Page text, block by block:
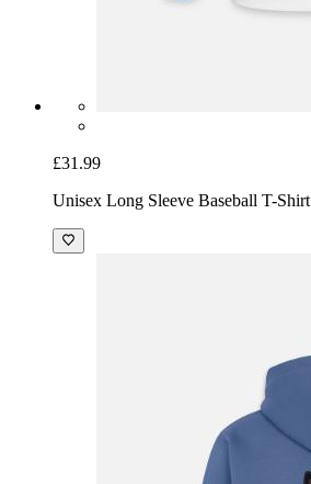
£31.99
Unisex Long Sleeve Baseball T-Shirt